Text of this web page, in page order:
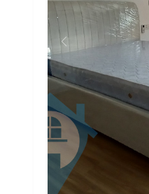
Previous